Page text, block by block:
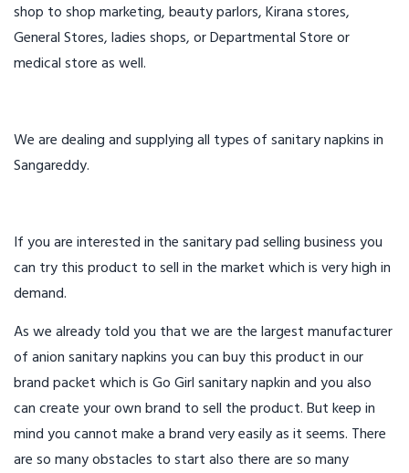
shop to shop marketing, beauty parlors, Kirana stores,
General Stores, ladies shops, or Departmental Store or
medical store as well.
We are dealing and supplying all types of sanitary napkins in
Sangareddy.
If you are interested in the sanitary pad selling business you
can try this product to sell in the market which is very high in
demand.
As we already told you that we are the largest manufacturer
of anion sanitary napkins you can buy this product in our
brand packet which is Go Girl sanitary napkin and you also
can create your own brand to sell the product. But keep in
mind you cannot make a brand very easily as it seems. There
are so many obstacles to start also there are so many